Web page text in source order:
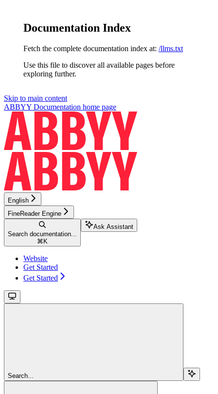
Documentation Index
Fetch the complete documentation index at: /llms.txt
Use this file to discover all available pages before
exploring further.
Skip to main content
ABBYY Documentation home page
English
FineReader Engine
Search documentation...
⌘ K
Ask Assistant
Website
Get Started
Get Started
Search...